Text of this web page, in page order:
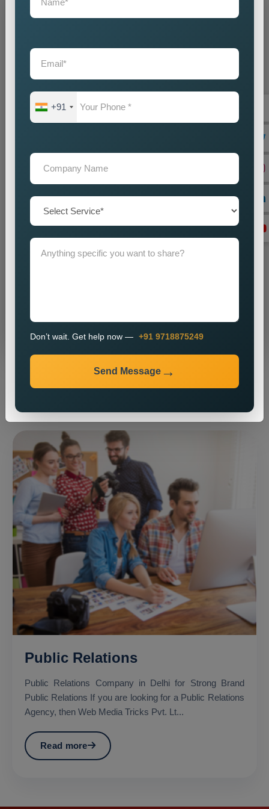
Grow Your Business
⚡ Our expertise ⚡
Public Relations
Public Relations Company in Delhi for Strong Brand
Public Relations If you are looking for a Public Relations
Agency, then Web Media Tricks Pvt. Lt...
Read more
+91
Don’t wait. Get help now — +91 9718875249
Send Message